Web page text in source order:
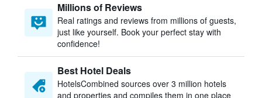
Millions of Reviews
Real ratings and reviews from millions of guests,
just like yourself. Book your perfect stay with
confidence!
Best Hotel Deals
HotelsCombined sources over 3 million hotels
and properties and compiles them in one place